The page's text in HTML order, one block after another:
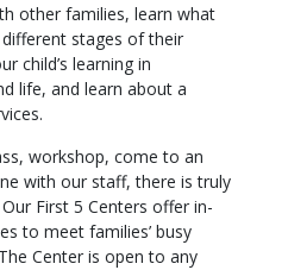
other families, learn what
stages of their
child’s learning in
life, and learn about a
workshop, come to an
with our staff, there is truly
First 5 Centers offer in-
to meet families’ busy
Center is open to any